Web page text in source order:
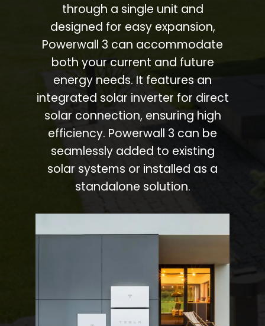
through a single unit and
designed for easy expansion,
Powerwall 3 can accommodate
both your current and future
energy needs. It features an
integrated solar inverter for direct
solar connection, ensuring high
efficiency. Powerwall 3 can be
seamlessly added to existing
solar systems or installed as a
standalone solution.